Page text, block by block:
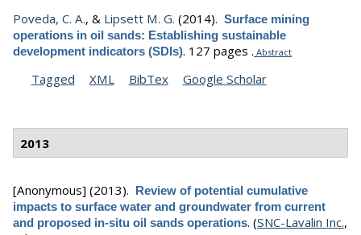
Poveda, C. A., & Lipsett M. G. (2014). Surface mining
operations in oil sands: Establishing sustainable
development indicators (SDIs). 127 pages . Abstract
Tagged XML BibTex Google Scholar
2013
[Anonymous] (2013). Review of potential cumulative
impacts to surface water and groundwater from current
and proposed in-situ oil sands operations. (SNC-Lavalin Inc.,